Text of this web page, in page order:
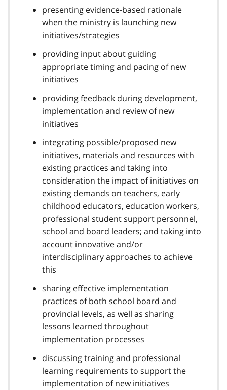
presenting evidence-based rationale
when the ministry is launching new
initiatives/strategies
providing input about guiding
appropriate timing and pacing of new
initiatives
providing feedback during development,
implementation and review of new
initiatives
integrating possible/proposed new
initiatives, materials and resources with
existing practices and taking into
consideration the impact of initiatives on
existing demands on teachers, early
childhood educators, education workers,
professional student support personnel,
school and board leaders; and taking into
account innovative and/or
interdisciplinary approaches to achieve
this
sharing effective implementation
practices of both school board and
provincial levels, as well as sharing
lessons learned throughout
implementation processes
discussing training and professional
learning requirements to support the
implementation of new initiatives